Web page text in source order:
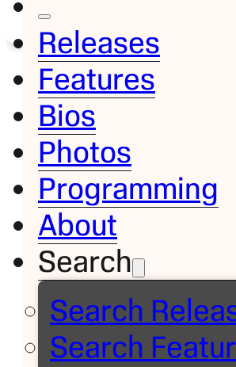
Releases
Features
Bios
Photos
Programming
About
Search
Search
Search